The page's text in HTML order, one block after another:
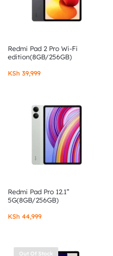
Redmi Pad 2 Pro Wi-Fi
edition(8GB/256GB)
KSh 39,999
Redmi Pad Pro 12.1”
5G(8GB/256GB)
KSh 44,999
Out Of Stock